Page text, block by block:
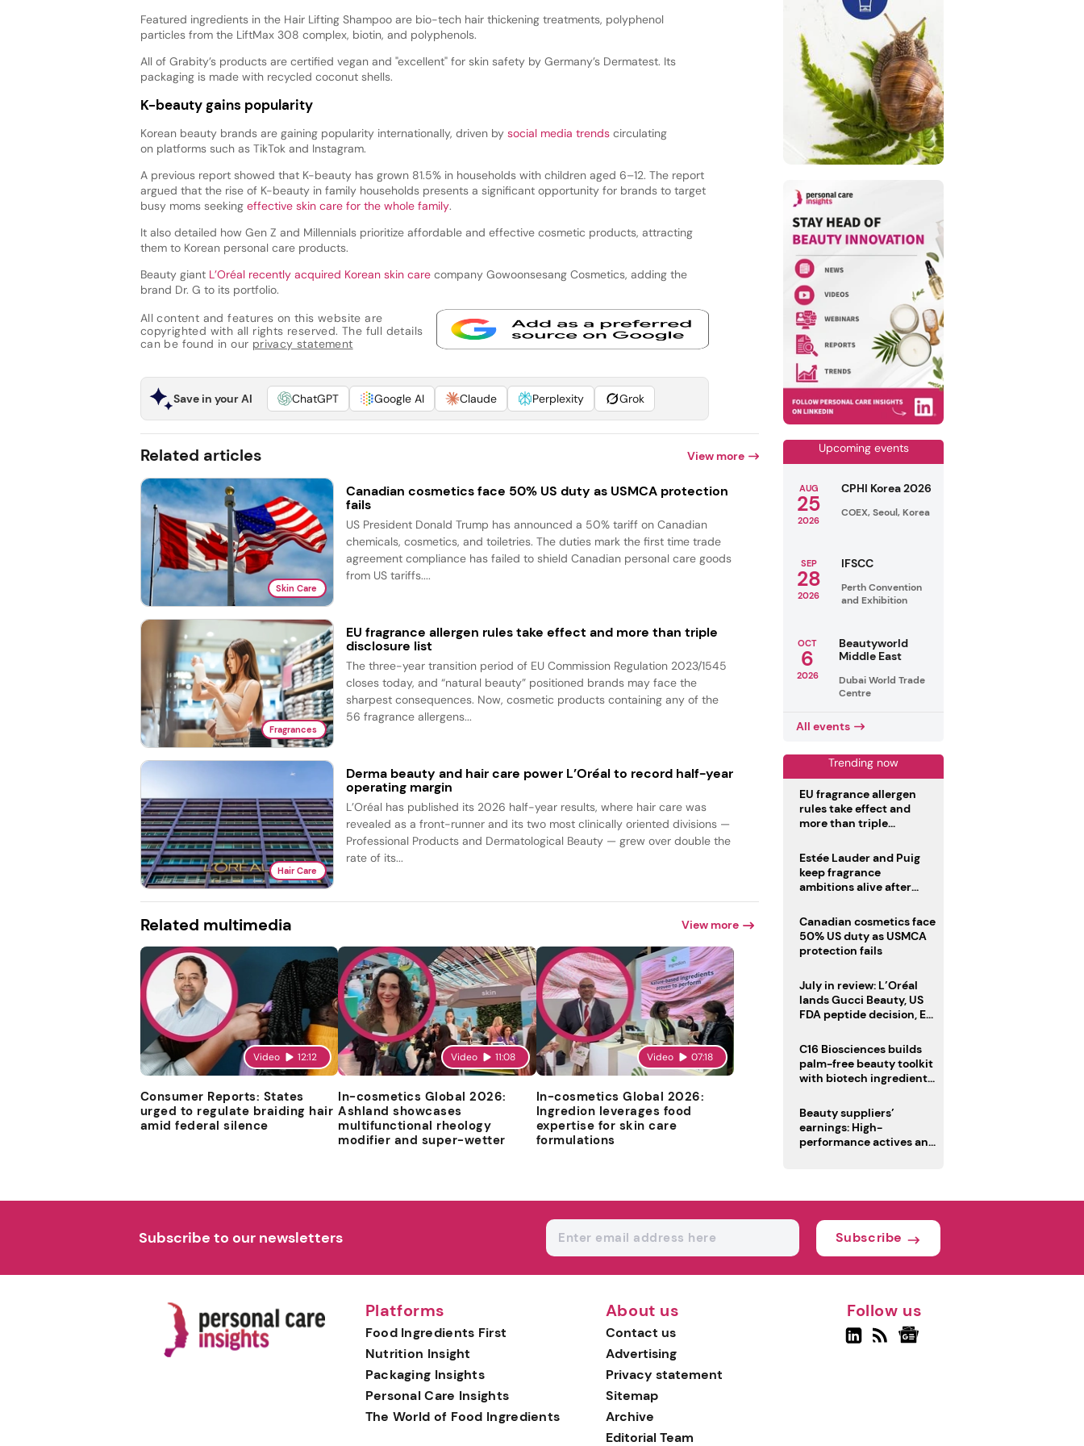
Featured ingredients in the Hair Lifting Shampoo are bio-tech hair thickening treatments, polyphenol
particles from the LiftMax 308 complex, biotin, and polyphenols.
All of Grabity’s products are certified vegan and "excellent" for skin safety by Germany’s Dermatest. Its
packaging is made with recycled coconut shells.
K-beauty gains popularity
Korean beauty brands are gaining popularity internationally, driven by social media trendscirculating
on platforms such as TikTok and Instagram.
A previous report showed that K-beauty has grown 81.5% in households with children aged 6–12. The report
argued that the rise of K-beauty in family households presents a significant opportunity for brands to target
busy moms seeking effective skin care for the whole family.
It also detailed how Gen Z and Millennials prioritize affordable and effective cosmetic products, attracting
them to Korean personal care products.
Beauty giant L’Oréal recently acquired Korean skin carecompany Gowoonsesang Cosmetics, adding the
brand Dr. G to its portfolio.
All content and features on this website are
copyrighted with all rights reserved. The full details
can be found in our privacy statement
Save in your AI ChatGPT Google AI Claude Perplexity Grok
Related articles View more
Skin Care
Canadian cosmetics face 50% US duty as USMCA protection
fails
US President Donald Trump has announced a 50% tariff on Canadian
chemicals, cosmetics, and toiletries. The duties mark the first time trade
agreement compliance has failed to shield Canadian personal care goods
from US tariffs....
Fragrances
EU fragrance allergen rules take effect and more than triple
disclosure list
The three-year transition period of EU Commission Regulation 2023/1545
closes today, and “natural beauty” positioned brands may face the
sharpest consequences. Now, cosmetic products containing any of the
56 fragrance allergens...
Hair Care
Derma beauty and hair care power L’Oréal to record half-year
operating margin
L’Oréal has published its 2026 half-year results, where hair care was
revealed as a front-runner and its two most clinically oriented divisions —
Professional Products and Dermatological Beauty — grew over double the
rate of its...
Related multimedia View more
Video 12:12
Consumer Reports: States
urged to regulate braiding hair
amid federal silence
Video 11:08
In-cosmetics Global 2026:
Ashland showcases
multifunctional rheology
modifier and super-wetter
Video 07:18
In-cosmetics Global 2026:
Ingredion leverages food
expertise for skin care
formulations
Upcoming events
AUG
25
2026
CPHI Korea 2026
COEX, Seoul, Korea
SEP
28
2026
IFSCC
Perth Convention
and Exhibition
OCT
6
2026
Beautyworld
Middle East
Dubai World Trade
Centre
All events
Trending now
EU fragrance allergen
rules take effect and
more than triple
Estée Lauder and Puig
keep fragrance
ambitions alive after
Canadian cosmetics face
50% US duty as USMCA
protection fails
July in review: L’Oréal
lands Gucci Beauty, US
FDA peptide decision, EU
deadline
C16 Biosciences builds
palm-free beauty toolkit
with biotech ingredient
Beauty suppliers’
earnings: High-
performance actives and
Subscribe to our newsletters Subscribe
Platforms
Food Ingredients First
Nutrition Insight
Packaging Insights
Personal Care Insights
The World of Food Ingredients
About us
Contact us
Advertising
Privacy statement
Sitemap
Archive
Editorial Team
Follow us